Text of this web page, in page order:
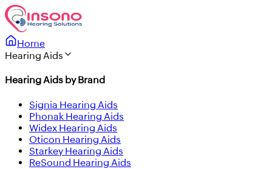
Home
Hearing Aids
Hearing Aids by Brand
Signia Hearing Aids
Phonak Hearing Aids
Widex Hearing Aids
Oticon Hearing Aids
Starkey Hearing Aids
ReSound Hearing Aids